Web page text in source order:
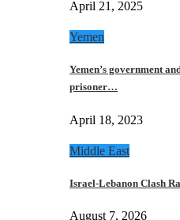
April 21, 2025
Yemen
Yemen’s government
prisoner…
April 18, 2023
Middle East
Israel-Lebanon Clash
August 7, 2026